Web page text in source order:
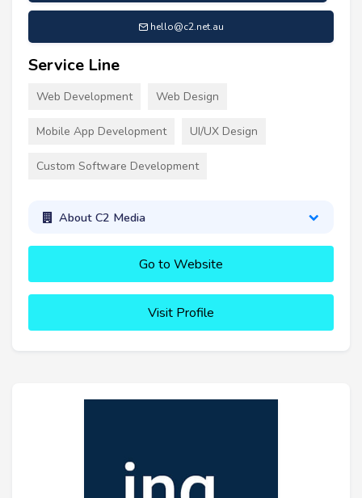
hello@c2.net.au
Service Line
Web Development Web Design
Mobile App Development UI/UX Design
Custom Software Development
About C2 Media
Go to Website
Visit Profile